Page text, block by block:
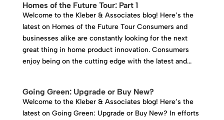
Homes of the Future Tour: Part 1
Welcome to the Kleber & Associates blog! Here’s the
latest on Homes of the Future Tour Consumers and
businesses alike are constantly looking for the next
great thing in home product innovation. Consumers
enjoy being on the cutting edge with the latest and...
Going Green: Upgrade or Buy New?
Welcome to the Kleber & Associates blog! Here’s the
latest on Going Green: Upgrade or Buy New? In efforts